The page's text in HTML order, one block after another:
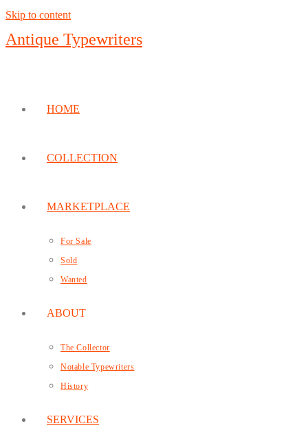
Skip to content
Antique Typewriters
HOME
COLLECTION
MARKETPLACE
For Sale
Sold
Wanted
ABOUT
The Collector
Notable Typewriters
History
SERVICES